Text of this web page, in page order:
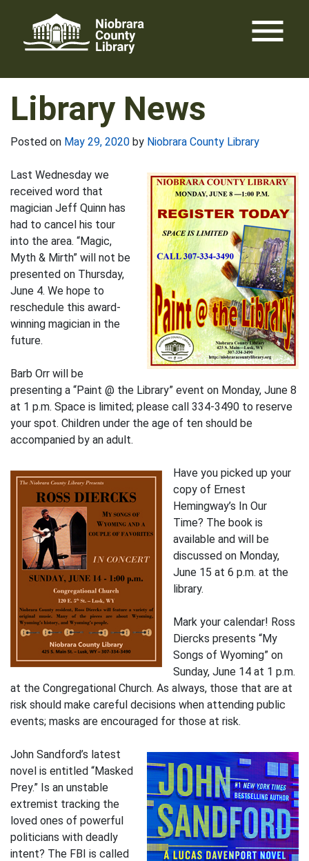
content
menu
Library News
Posted on May 29, 2020 by Niobrara County Library
Last Wednesday we
received word that
magician Jeff Quinn has
had to cancel his tour
into the area. “Magic,
Myth & Mirth” will not be
presented on Thursday,
June 4. We hope to
reschedule this award-
winning magician in the
future.
Barb Orr will be
presenting a “Paint @ the Library” event on Monday, June 8
at 1 p.m. Space is limited; please call 334-3490 to reserve
your spot. Children under the age of ten should be
accompanied by an adult.
Have you picked up your
copy of Ernest
Hemingway’s In Our
Time? The book is
available and will be
discussed on Monday,
June 15 at 6 p.m. at the
library.
Mark your calendar! Ross
Diercks presents “My
Songs of Wyoming” on
Sunday, June 14 at 1 p.m.
at the Congregational Church. As always, those that are at
risk should make careful decisions when attending public
events; masks are encouraged for those at risk.
John Sandford’s latest
novel is entitled “Masked
Prey.” Is an unstable
extremist tracking the
loved ones of powerful
politicians with deadly
intent? The FBI is called